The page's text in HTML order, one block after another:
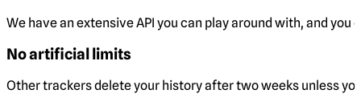
We have an extensive API you can play around with, and
No artificial limits
Other trackers delete your history after two weeks unless